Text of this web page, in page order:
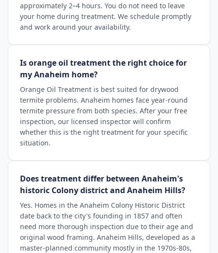
approximately 2–4 hours. You do not need to leave
your home during treatment. We schedule promptly
and work around your availability.
Is orange oil treatment the right choice for
my Anaheim home?
Orange Oil Treatment is best suited for drywood
termite problems. Anaheim homes face year-round
termite pressure from both species. After your free
inspection, our licensed inspector will confirm
whether this is the right treatment for your specific
situation.
Does treatment differ between Anaheim's
historic Colony district and Anaheim Hills?
Yes. Homes in the Anaheim Colony Historic District
date back to the city's founding in 1857 and often
need more thorough inspection due to their age and
original wood framing. Anaheim Hills, developed as a
master-planned community mostly in the 1970s-80s,